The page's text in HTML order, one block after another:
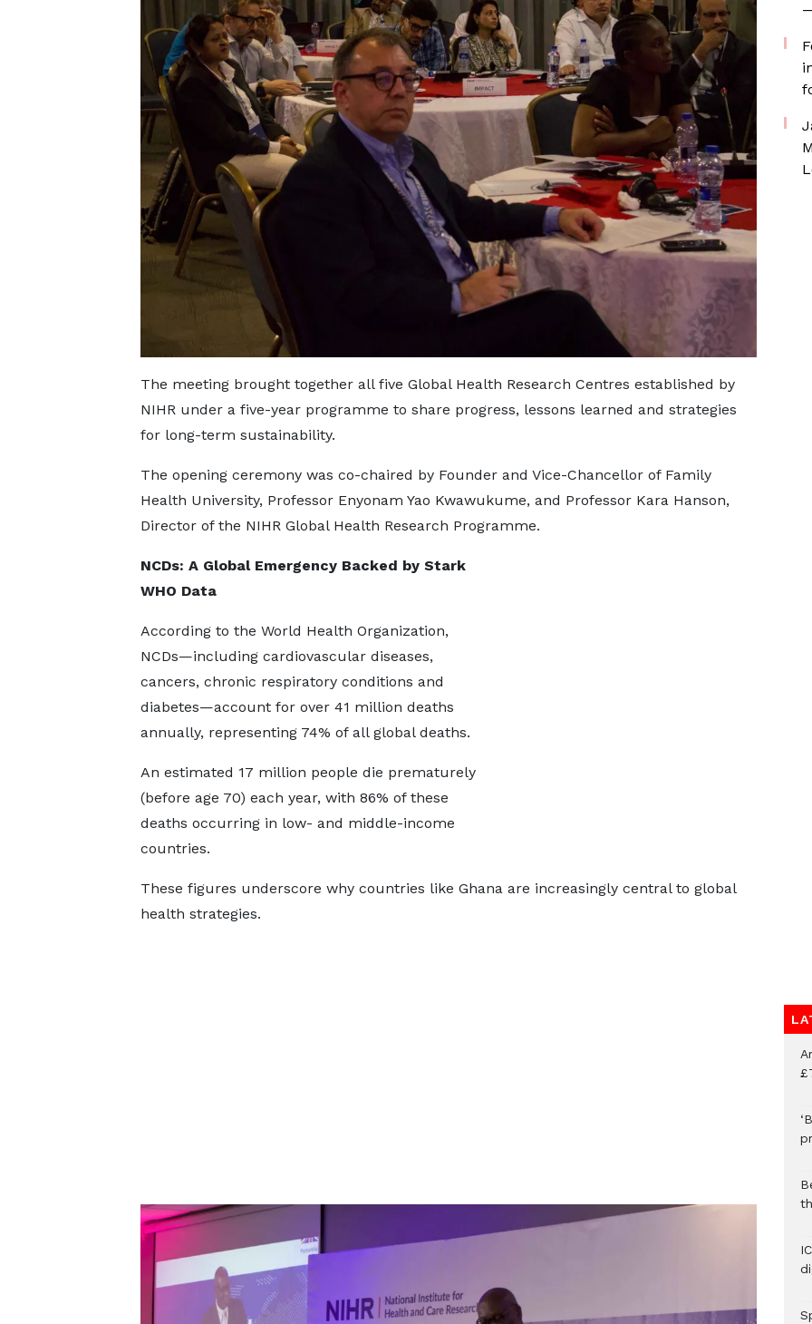
The meeting brought together all five Global Health Research Centres established by
NIHR under a five-year programme to share progress, lessons learned and strategies
for long-term sustainability.
The opening ceremony was co-chaired by Founder and Vice-Chancellor of Family
Health University, Professor Enyonam Yao Kwawukume, and Professor Kara Hanson,
Director of the NIHR Global Health Research Programme.
NCDs: A Global Emergency Backed by Stark
WHO Data
According to the World Health Organization,
NCDs—including cardiovascular diseases,
cancers, chronic respiratory conditions and
diabetes—account for over 41 million deaths
annually, representing 74% of all global deaths.
An estimated 17 million people die prematurely
(before age 70) each year, with 86% of these
deaths occurring in low- and middle-income
countries.
These figures underscore why countries like Ghana are increasingly central to global
health strategies.